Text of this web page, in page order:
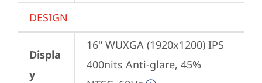
DESIGN
Displa
y
16" WUXGA (1920x1200) IPS
400nits Anti-glare, 45%